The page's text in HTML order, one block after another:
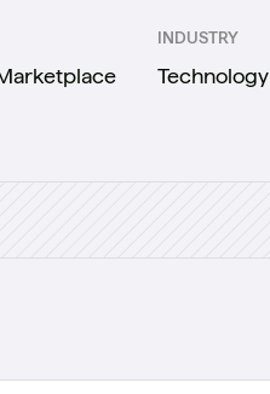
INDUSTRY
Technology